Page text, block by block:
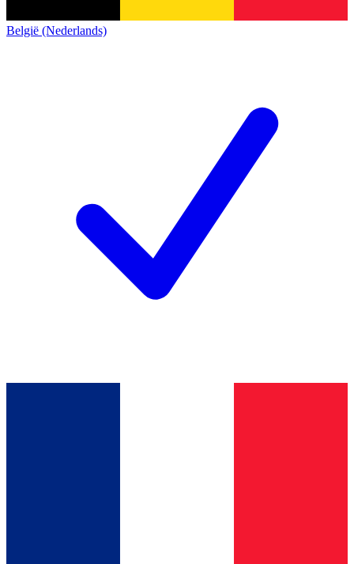
België (Nederlands)